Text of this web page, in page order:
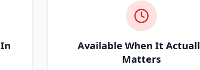
Available When It
Matters